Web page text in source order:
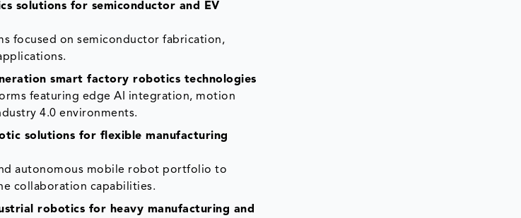
solutions for semiconductor and EV
focused on semiconductor fabrication,
smart factory robotics technologies
featuring edge AI integration, motion
4.0 environments.
solutions for flexible manufacturing
autonomous mobile robot portfolio to
collaboration capabilities.
robotics for heavy manufacturing and